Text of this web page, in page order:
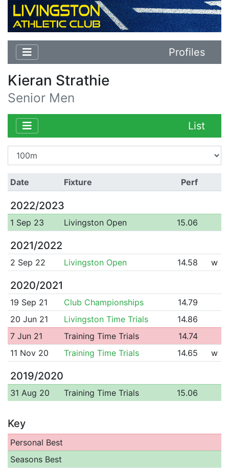
Profiles
Kieran Strathie
Senior Men
List
Date Fixture Perf
2022/2023
1 Sep 23 Livingston Open 15.06
2021/2022
2 Sep 22 Livingston Open 14.58 w
2020/2021
19 Sep 21 Club Championships
14.79
20 Jun 21
Livingston Time Trials
14.86
7 Jun 21
Training Time Trials
14.74
11 Nov 20
Training Time Trials 14.65 w
2019/2020
31 Aug 20 Training Time Trials 15.06
Key
Personal Best
Seasons Best